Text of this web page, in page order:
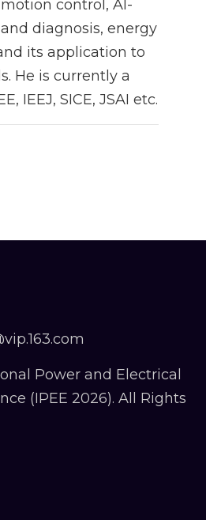
control, AI-
diagnosis, energy
its application to
He is currently a
IEEJ, SICE, JSAI etc.
Power and Electrical
(IPEE 2026). All Rights